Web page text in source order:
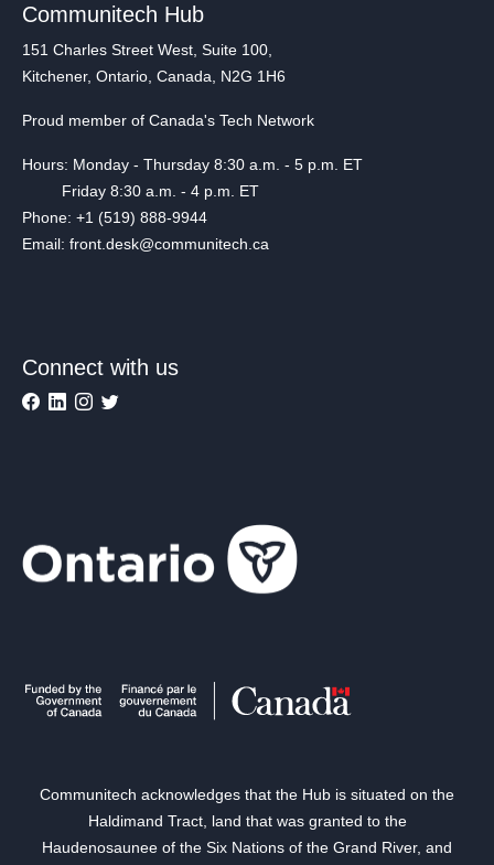
Communitech Hub
151 Charles Street West, Suite 100,
Kitchener, Ontario, Canada, N2G 1H6
Proud member of Canada's Tech Network
Hours: Monday - Thursday 8:30 a.m. - 5 p.m. ET
Friday 8:30 a.m. - 4 p.m. ET
Phone: +1 (519) 888-9944
Email: front.desk@communitech.ca
Connect with us
Communitech acknowledges that the Hub is situated on the
Haldimand Tract, land that was granted to the
Haudenosaunee of the Six Nations of the Grand River, and